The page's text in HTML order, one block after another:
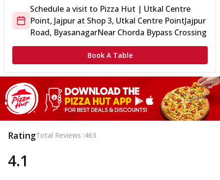
Triple Spicy Pizzas Veg Medium
Can't pick one from the NEW Triple Spice Pizza Range? Now
enjoy any 3 flavours o... See more
Order Now
Triple Spicy Pizzas Non Veg Personal
Can't pick one from the NEW Triple Spice Pizza Range? Now
enjoy any 3 flavours o... See more
Order Now
Triple Spicy Pizzas Non Veg Medium
enjoy any 3 flavours o...
See more
Order Now
Schedule a visit to Pizza Hut | Utkal Centre
Point, Jajpur at Shop 3, Utkal Centre PointJajpur
Road, ByasanagarNear Chorda Bypass Crossing
Book A Table
RatingTotal Reviews :463
4.1